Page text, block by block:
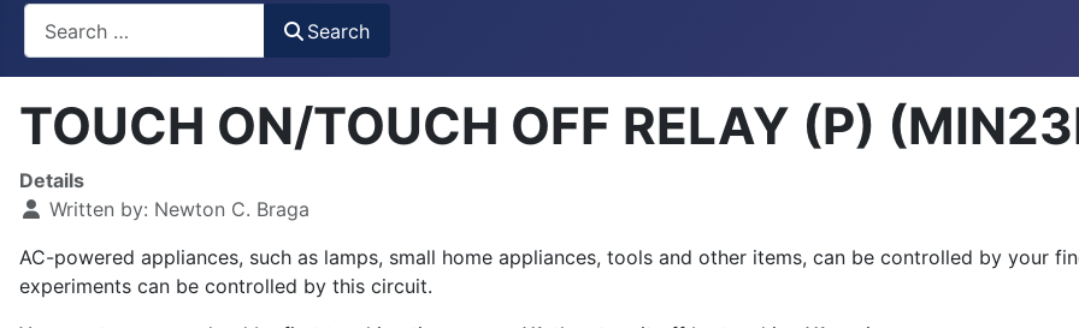
Search
TOUCH ON/TOUCH OFF RELAY (P)
Details
Written by: Newton C. Braga
AC-powered appliances, such as lamps, small home appliances, tools and other items, can be controlled by your
experiments can be controlled by this circuit.